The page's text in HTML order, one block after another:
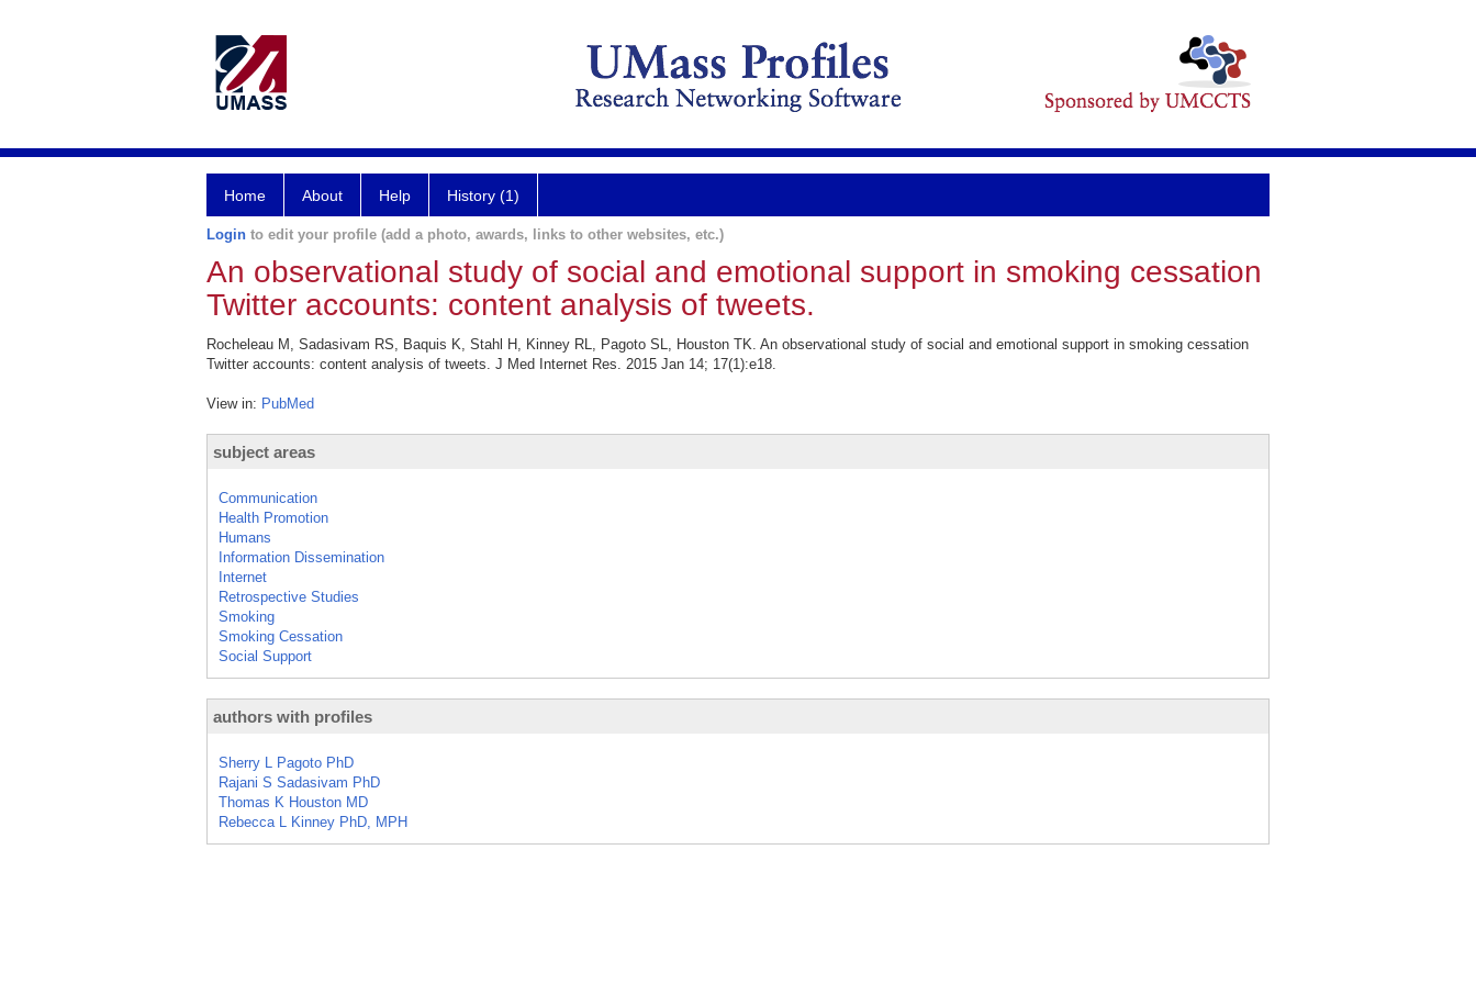
Home About Help History (1)
Login to edit your profile (add a photo, awards, links to other websites, etc.)
An observational study of social and emotional support in smoking cessation
Twitter accounts: content analysis of tweets.
Rocheleau M, Sadasivam RS, Baquis K, Stahl H, Kinney RL, Pagoto SL, Houston TK. An observational study of social and emotional support in smoking cessation
Twitter accounts: content analysis of tweets. J Med Internet Res. 2015 Jan 14; 17(1):e18.
View in: PubMed
subject areas
Communication
Health Promotion
Humans
Information Dissemination
Internet
Retrospective Studies
Smoking
Smoking Cessation
Social Support
authors with profiles
Sherry L Pagoto PhD
Rajani S Sadasivam PhD
Thomas K Houston MD
Rebecca L Kinney PhD, MPH